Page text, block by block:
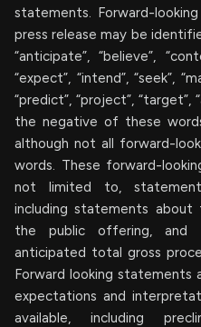
statements. Forward-
press release may be
“anticipate”, “believe”,
“expect”, “intend”, “seek”,
“predict”, “project”, “target”,
the negative of these
although not all forward-
words. These forward-
not limited to,
including statements
the public offering,
anticipated total gross
Forward looking statements
expectations and
available, including